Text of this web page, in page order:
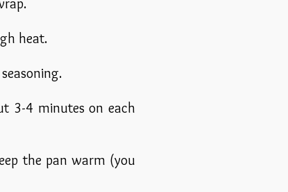
heat.
3-4 minutes on each
the pan warm (you